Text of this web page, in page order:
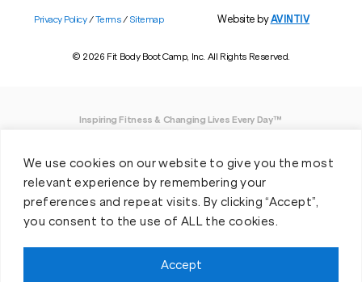
We use cookies on our website to give you the most
relevant experience by remembering your
preferences and repeat visits. By clicking “Accept”,
you consent to the use of ALL the cookies.
Accept
© 2026 Fit Body Boot Camp, Inc. All Rights Reserved.
Website byAVINTIV
Privacy Policy /Terms/ Sitemap
Inspiring Fitness & Changing Lives Every Day™
every effort to provide accurate information here. However, we do not guarantee
any specific results from our program, as results may vary based on the time,
effort and commitment that you invest into a fitness program.
*Valid at participating locations only. Conditions apply. See locations for details.
guest membership terms, and COVID-19 related capacity restrictions. Classes